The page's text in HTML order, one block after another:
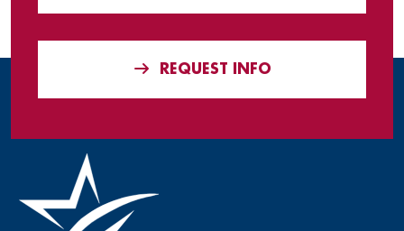
REQUEST INFO